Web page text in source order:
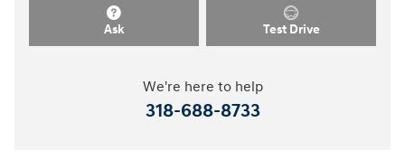
Ask Test Drive
We're here to help
318-688-8733